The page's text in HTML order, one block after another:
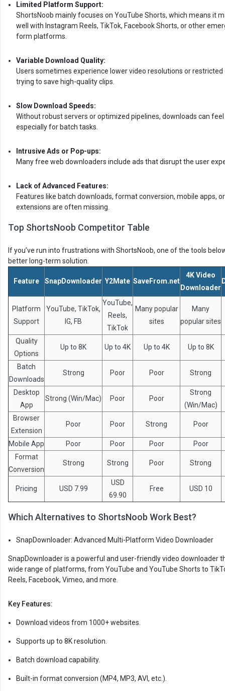
Limited Platform Support:
ShortsNoob mainly focuses on YouTube Shorts, which means it
well with Instagram Reels, TikTok, Facebook Shorts, or other
form platforms.
Variable Download Quality:
Users sometimes experience lower video resolutions or
trying to save high-quality clips.
Slow Download Speeds:
Without robust servers or optimized pipelines, downloads can feel
especially for batch tasks.
Intrusive Ads or Pop-ups:
Many free web downloaders include ads that disrupt the user
Lack of Advanced Features:
Features like batch downloads, format conversion, mobile apps,
extensions are often missing.
Top ShortsNoob Competitor Table
If you’ve run into frustrations with ShortsNoob, one of the tools
better long-term solution.
Feature SnapDownloader Y2Mate SaveFrom.net
4K Video
Downloader
Platform
Support
YouTube, TikTok,
IG, FB
YouTube,
Reels,
TikTok
Many popular
sites
Many
popular sites
Quality
Options
Up to 8K Up to 4K Up to 4K Up to 8K
Batch
Downloads
Strong Poor Poor Strong
Desktop
App
Strong (Win/Mac) Poor Poor
Strong
(Win/Mac)
Browser
Extension
Poor Poor Strong Poor
Mobile App Poor Poor Poor
Poor
Format
Conversion
Strong Strong Poor Strong
Pricing USD 7.99
USD
69.90
Free USD 10
Which Alternatives to ShortsNoob Work Best?
SnapDownloader: Advanced Multi-Platform Video Downloader
SnapDownloader is a powerful and user-friendly video downloader
wide range of platforms, from YouTube and YouTube Shorts to
Reels, Facebook, Vimeo, and more.
Key Features:
Download videos from 1000+ websites.
Supports up to 8K resolution.
Batch download capability.
Built-in format conversion (MP4, MP3, AVI, etc.).